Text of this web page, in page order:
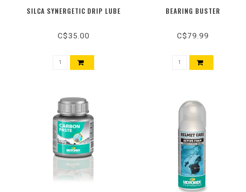
SILCA SYNERGETIC DRIP LUBE
C$35.00
BEARING BUSTER
C$79.99